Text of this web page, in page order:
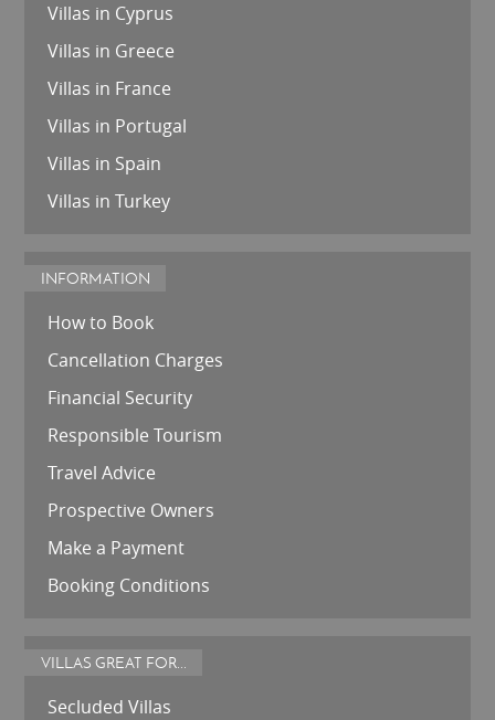
Villas in Cyprus
Villas in Greece
Villas in France
Villas in Portugal
Villas in Spain
Villas in Turkey
INFORMATION
How to Book
Cancellation Charges
Financial Security
Responsible Tourism
Travel Advice
Prospective Owners
Make a Payment
Booking Conditions
VILLAS GREAT FOR...
Secluded Villas